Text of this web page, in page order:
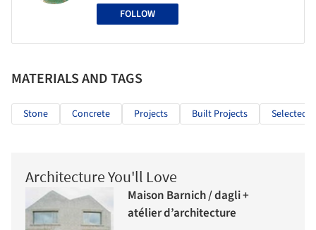
FOLLOW
MATERIALS AND TAGS
Stone Concrete Projects Built Projects Selected
Architecture You'll Love
Maison Barnich / dagli +
atélier d’architecture